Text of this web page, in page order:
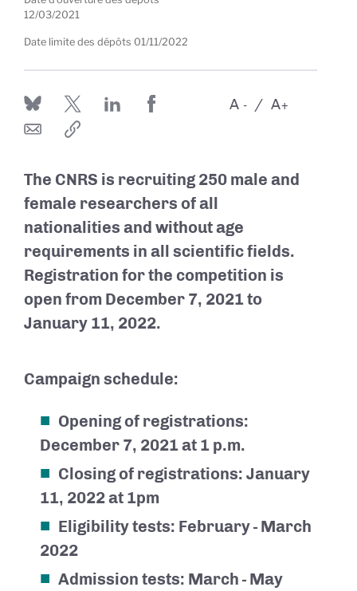
12/03/2021
Date limite des dépôts 01/11/2022
-
A +
A
The CNRS is recruiting 250 male and
female researchers of all
nationalities and without age
requirements in all scientific fields.
Registration for the competition is
open from December 7, 2021 to
January 11, 2022.
Campaign schedule:
Opening of registrations:
December 7, 2021 at 1 p.m.
Closing of registrations: January
11, 2022 at 1pm
Eligibility tests: February - March
2022
Admission tests: March - May